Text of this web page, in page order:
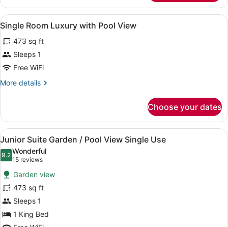
Suite
Junior
with
Garden
View
View
all
photos
for
Single
Room
Luxury
Pool
View
A bedroom with a large bed, a
4
Single Room Luxury with Pool View
473 sq ft
Sleeps 1
Free WiFi
More details
More
Room
Luxury
with
Pool
View
Choose your dates
View
all
photos
for
Junior
Suite
Garden
/
A four-poster canopy bed with a
5
Junior Suite Garden / Pool View Single Use
9.29.2 out of 10
Wonderful
15 reviews
(15
reviews)
Garden view
473 sq ft
Sleeps 1
1 King Bed